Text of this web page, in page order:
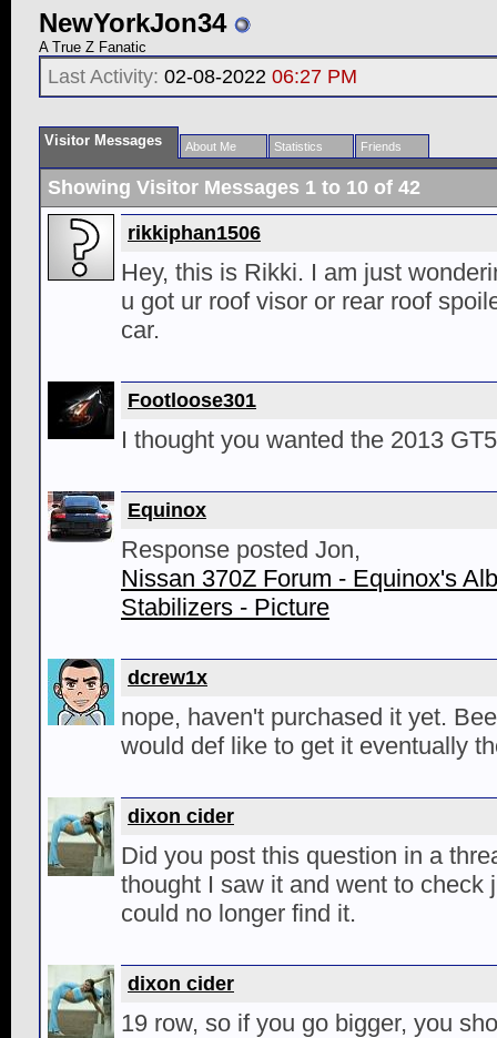
NewYorkJon34
A True Z Fanatic
Last Activity: 02-08-2022 06:27 PM
Visitor Messages About Me Statistics Friends
Showing Visitor Messages 1 to 10 of 42
rikkiphan1506
Hey, this is Rikki. I am just
u got ur roof visor or rear roof
car.
Footloose301
I thought you wanted the 2013
Equinox
Response posted Jon,
Nissan 370Z Forum - Equinox's
Stabilizers - Picture
dcrew1x
nope, haven't purchased it yet.
would def like to get it eventually
dixon cider
Did you post this question in a
thought I saw it and went to check
could no longer find it.
dixon cider
19 row, so if you go bigger, you